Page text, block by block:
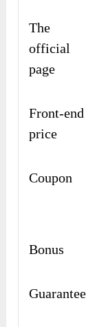
The
official
page
Front-end
price
Coupon
Bonus
Guarantee